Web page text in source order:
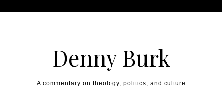
Denny Burk
A commentary on theology, politics, and culture